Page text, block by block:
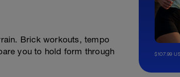
Brick workouts, tempo
you to hold form through
$107.99